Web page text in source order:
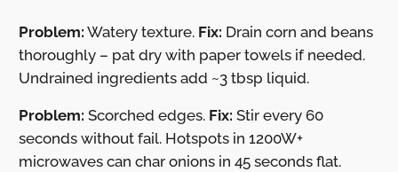
Problem: Watery texture. Fix: Drain corn and beans
thoroughly – pat dry with paper towels if needed.
Undrained ingredients add ~3 tbsp liquid.
Problem: Scorched edges. Fix: Stir every 60
seconds without fail. Hotspots in 1200W+
microwaves can char onions in 45 seconds flat.